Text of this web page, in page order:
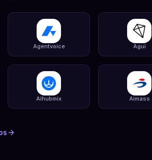
Agentvoice Agui
Aihubmix Aimass